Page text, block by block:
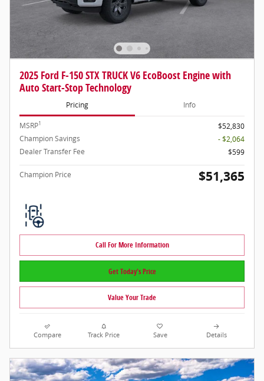
2025 Ford F-150 STX TRUCK V6 EcoBoost Engine with
Auto Start-Stop Technology
Pricing Info
MSRP1
$52,830
Champion Savings
- $2,064
Dealer Transfer Fee
$599
Champion Price $51,365
Call For More Information
Get Today's Price
Value Your Trade
Compare Track Price Save Details